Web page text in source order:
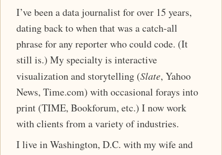
I’ve been a data journalist for over 15 years,
dating back to when that was a catch-all
phrase for any reporter who could code. (It
still is.) My specialty is interactive
visualization and storytelling (Slate, Yahoo
News, Time.com) with occasional forays into
print (TIME, Bookforum, etc.) I now work
with clients from a variety of industries.
I live in Washington, D.C. with my wife and